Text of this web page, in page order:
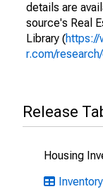
details are
source's Real
Library (
r.com/
Release
Housing